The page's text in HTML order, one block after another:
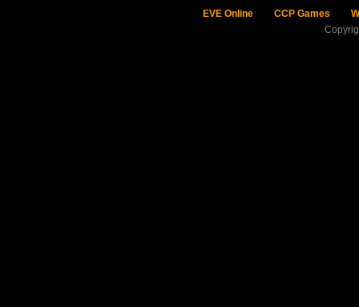
EVE Online CCP Games